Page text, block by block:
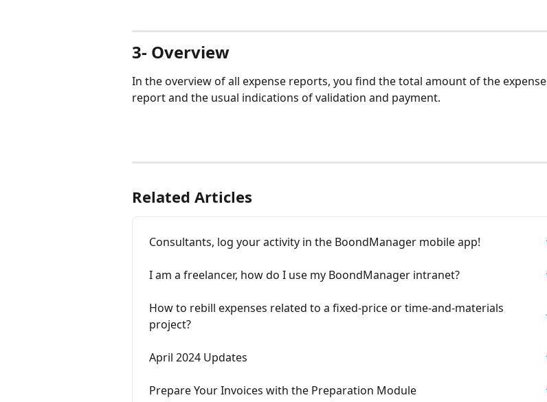
3- Overview
In the overview of all expense reports, you find the total amount of the expense
report and the usual indications of validation and payment.
Related Articles
Consultants, log your activity in the BoondManager mobile app!
I am a freelancer, how do I use my BoondManager intranet?
How to rebill expenses related to a fixed-price or time-and-materials
project?
April 2024 Updates
Prepare Your Invoices with the Preparation Module